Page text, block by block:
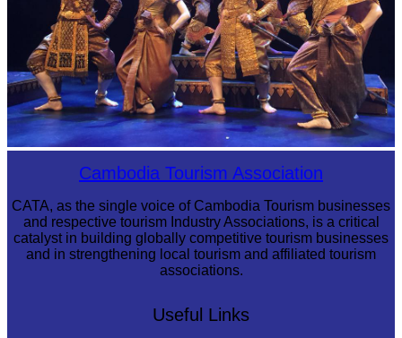
Cambodia Tourism Association
CATA, as the single voice of Cambodia Tourism businesses
and respective tourism Industry Associations, is a critical
catalyst in building globally competitive tourism businesses
and in strengthening local tourism and affiliated tourism
associations.
Useful Links